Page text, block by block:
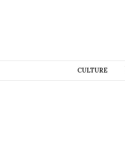
CULTURE